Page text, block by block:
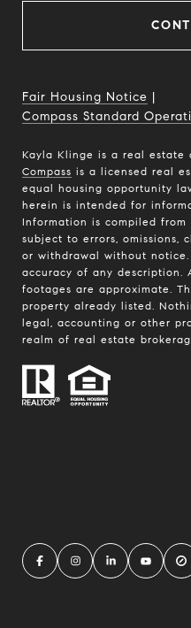
Fair Housing Notice |
Compass Standard
Kayla Klinge is a real estate
Compass is a licensed real
equal housing opportunity
herein is intended for
Information is compiled
subject to errors, omissions,
or withdrawal without
accuracy of any description.
footages are approximate.
property already listed.
legal, accounting or other
realm of real estate